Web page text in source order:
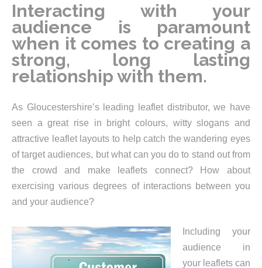
Interacting with your
audience is paramount
when it comes to creating a
strong, long lasting
relationship with them.
As Gloucestershire’s leading leaflet distributor, we have
seen a great rise in bright colours, witty slogans and
attractive leaflet layouts to help catch the wandering eyes
of target audiences, but what can you do to stand out from
the crowd and make leaflets connect? How about
exercising various degrees of interactions between you
and your audience?
Including your
audience in
your leaflets can